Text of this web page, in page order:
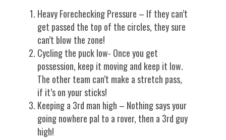
Heavy Forechecking Pressure – If they can’t
get passed the top of the circles, they sure
can’t blow the zone!
Cycling the puck low- Once you get
possession, keep it moving and keep it low.
The other team can’t make a stretch pass,
if it’s on your sticks!
Keeping a 3rd man high – Nothing says your
going nowhere pal to a rover, then a 3rd guy
high!